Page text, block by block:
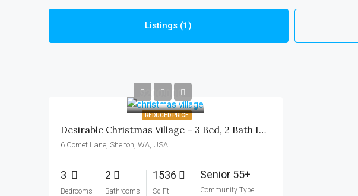
Listings (1)
REDUCED PRICE
$200,000
Desirable Christmas Village – 3 Bed, 2 Bath In Shelton, WA
6 Comet Lane, Shelton, WA, USA
3
Bedrooms
2
Bathrooms
1536
Sq Ft
Senior 55+
Community Type